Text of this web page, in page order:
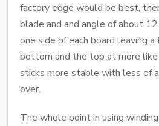
factory edge would be best,
blade and and angle of about
one side of each board leaving
bottom and the top at more
sticks more stable with less of
over.
The whole point in using